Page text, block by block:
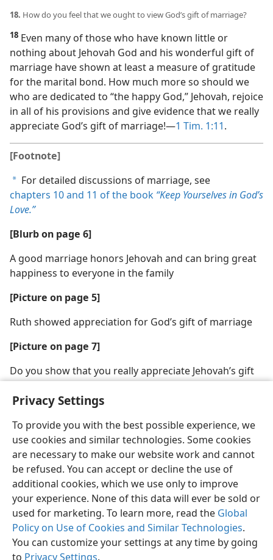
Privacy Settings
To provide you with the best possible experience, we
use cookies and similar technologies. Some cookies
are necessary to make our website work and cannot
be refused. You can accept or decline the use of
additional cookies, which we use only to improve
your experience. None of this data will ever be sold or
used for marketing. To learn more, read the Global
Policy on Use of Cookies and Similar Technologies.
You can customize your settings at any time by going
to Privacy Settings.
18. How do you feel that we ought to view God’s gift of marriage?
18 Even many of those who have known little or
nothing about Jehovah God and his wonderful gift of
marriage have shown at least a measure of gratitude
for the marital bond. How much more so should we
who are dedicated to “the happy God,” Jehovah, rejoice
in all of his provisions and give evidence that we really
appreciate God’s gift of marriage!​—1 Tim. 1:11.
[Footnote]
a For detailed discussions of marriage, see
chapters 10 and 11 of the book “Keep Yourselves in God’s
Love.”
[Blurb on page 6]
A good marriage honors Jehovah and can bring great
happiness to everyone in the family
[Picture on page 5]
Ruth showed appreciation for God’s gift of marriage
[Picture on page 7]
Do you show that you really appreciate Jehovah’s gift
of marriage?
English Share Preferences
Copyright © 2026 Watch Tower Bible and Tract Society of Pennsylvania
Terms of Use Privacy Policy Privacy Settings
JW.ORG
Log In